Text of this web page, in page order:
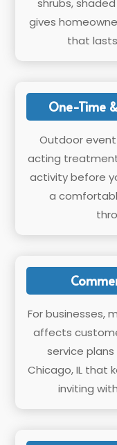
shrubs,
gives
that
One-Time
Outdoor
acting
activity before
a
For businesses,
affects
service
Chicago, IL that
inviting